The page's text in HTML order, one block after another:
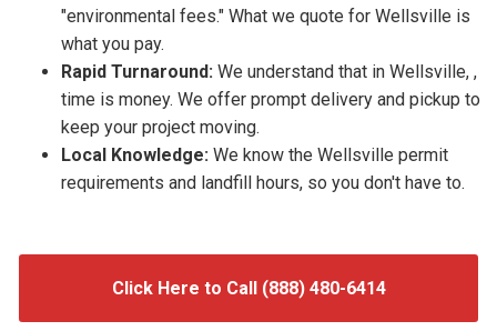
"environmental fees." What we quote for Wellsville is
what you pay.
Rapid Turnaround: We understand that in Wellsville, ,
time is money. We offer prompt delivery and pickup to
keep your project moving.
Local Knowledge: We know the Wellsville permit
requirements and landfill hours, so you don't have to.
Click Here to Call (888) 480-6414